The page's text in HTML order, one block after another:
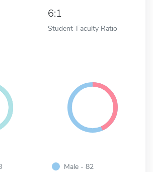
6:1
Student-Faculty Ratio
Male - 82